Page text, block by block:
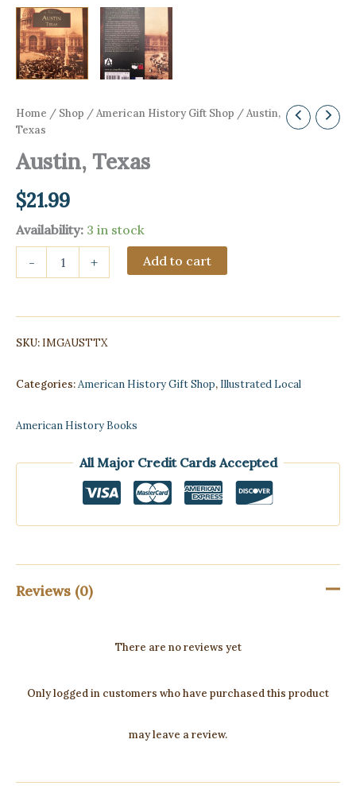
Home / Shop /American History Gift Shop / Austin,
Texas
Austin, Texas
$21.99
Availability: 3 in stock
- + Add to cart
SKU: IMGAUSTTX
Categories:American History Gift Shop, Illustrated Local
American History Books
All Major Credit Cards Accepted
Reviews (0)
There are no reviews yet
Only logged in customers who have purchased this product
may leave a review.